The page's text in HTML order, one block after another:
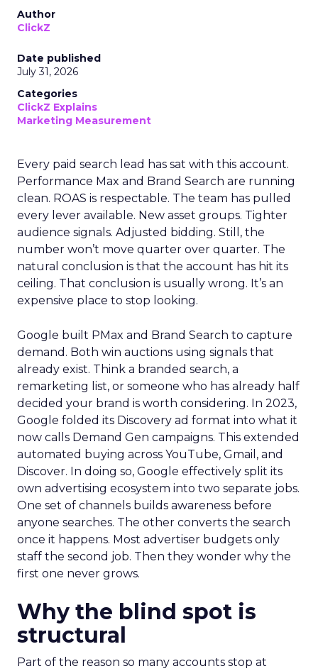
Author
ClickZ
Date published
July 31, 2026
Categories
ClickZ Explains
Marketing Measurement
Every paid search lead has sat with this account.
Performance Max and Brand Search are running
clean. ROAS is respectable. The team has pulled
every lever available. New asset groups. Tighter
audience signals. Adjusted bidding. Still, the
number won’t move quarter over quarter. The
natural conclusion is that the account has hit its
ceiling. That conclusion is usually wrong. It’s an
expensive place to stop looking.
Google built PMax and Brand Search to capture
demand. Both win auctions using signals that
already exist. Think a branded search, a
remarketing list, or someone who has already half
decided your brand is worth considering. In 2023,
Google folded its Discovery ad format into what it
now calls Demand Gen campaigns. This extended
automated buying across YouTube, Gmail, and
Discover. In doing so, Google effectively split its
own advertising ecosystem into two separate jobs.
One set of channels builds awareness before
anyone searches. The other converts the search
once it happens. Most advertiser budgets only
staff the second job. Then they wonder why the
first one never grows.
Why the blind spot is
structural
Part of the reason so many accounts stop at